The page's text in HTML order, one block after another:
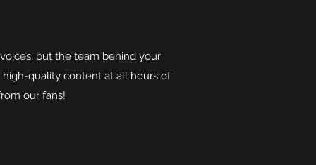
but the team behind your
quality content at all hours of
our fans!